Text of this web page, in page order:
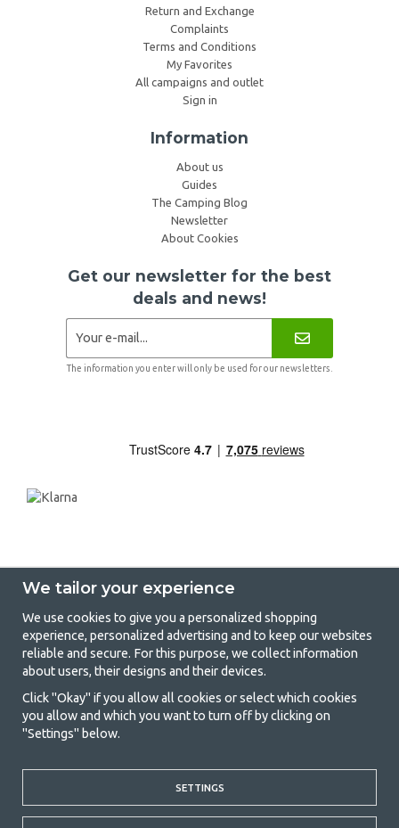
Return and Exchange
Complaints
Terms and Conditions
My Favorites
All campaigns and outlet
Sign in
Information
About us
Guides
The Camping Blog
Newsletter
About Cookies
Get our newsletter for the best
deals and news!
The information you enter will only be used for our newsletters.
GetCamping - Your shop for camping
and outdoor life
Camping can be either a lifestyle or a way of gathering the family for a
joint adventure. No matter what category you belong to, you will find
everything you need in camping accessories in our store. We think
prices on family tents, caravan awnings and all other camping and
outdoor equipment. Our goal is to offer the best camping equipment in
terms of quality and functionality in each price category. Feel free to
contact us if there is something you are missing or want to know more
We tailor your experience
We use cookies to give you a personalized shopping
experience, personalized advertising and to keep our websites
reliable and secure. For this purpose, we collect information
about users, their designs and their devices.
Click "Okay" if you allow all cookies or select which cookies
you allow and which you want to turn off by clicking on
"Settings" below.
SETTINGS